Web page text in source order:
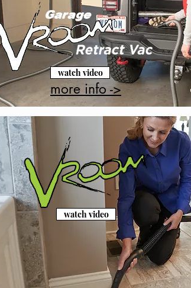
watch video
more info ->
watch video